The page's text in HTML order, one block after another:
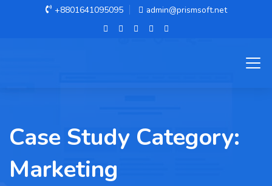
+8801641095095 admin@prismsoft.net
Case Study Category:
Marketing